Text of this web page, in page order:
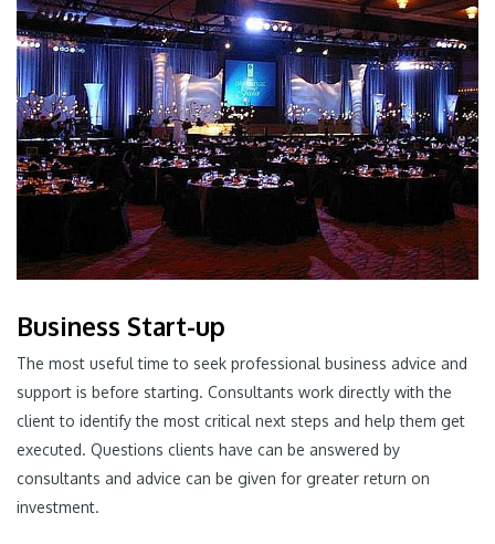
Business Start-up
The most useful time to seek professional business advice and
support is before starting. Consultants work directly with the
client to identify the most critical next steps and help them get
executed. Questions clients have can be answered by
consultants and advice can be given for greater return on
investment.